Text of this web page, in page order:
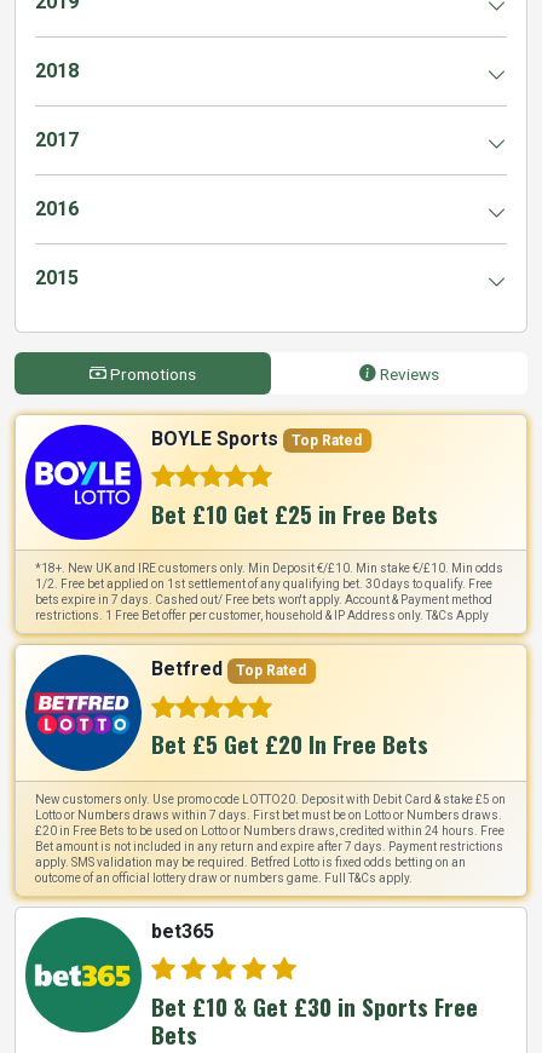
2018
2017
2016
2015
Promotions Reviews
BOYLE Sports Top Rated
Bet £10 Get £25 in Free Bets
*18+. New UK and IRE customers only. Min Deposit €/£10. Min stake €/£10. Min odds
1/2. Free bet applied on 1st settlement of any qualifying bet. 30 days to qualify. Free
bets expire in 7 days. Cashed out/ Free bets won't apply. Account & Payment method
restrictions. 1 Free Bet offer per customer, household & IP Address only. T&Cs Apply
Betfred Top Rated
Bet £5 Get £20 In Free Bets
New customers only. Use promo code LOTTO20. Deposit with Debit Card & stake £5 on
Lotto or Numbers draws within 7 days. First bet must be on Lotto or Numbers draws.
£20 in Free Bets to be used on Lotto or Numbers draws, credited within 24 hours. Free
Bet amount is not included in any return and expire after 7 days. Payment restrictions
apply. SMS validation may be required. Betfred Lotto is fixed odds betting on an
outcome of an official lottery draw or numbers game. Full T&Cs apply.
bet365
Bet £10 & Get £30 in Sports Free
Bets